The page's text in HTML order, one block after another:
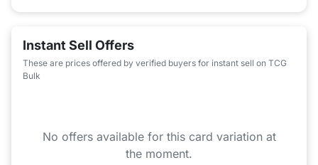
Instant Sell Offers
These are prices offered by verified buyers for instant sell on TCG
Bulk
No offers available for this card variation at
the moment.